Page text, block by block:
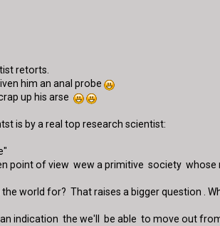
retorts.
him an anal probe
up his arse
is by a real top research scientist:
point of view wew a primitive society
world for? That raises a bigger question .
indication the we'll be able to move out